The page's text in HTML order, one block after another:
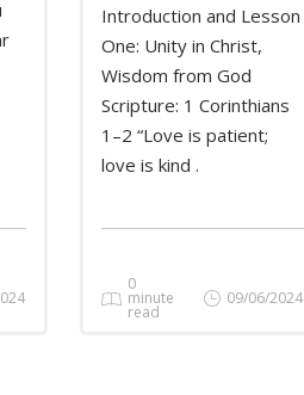
Introduction and Lesson
One: Unity in Christ,
Wisdom from God
Scripture: 1 Corinthians
1–2 “Love is patient;
love is kind .
0
minute
read
09/06/2024
READ MORE